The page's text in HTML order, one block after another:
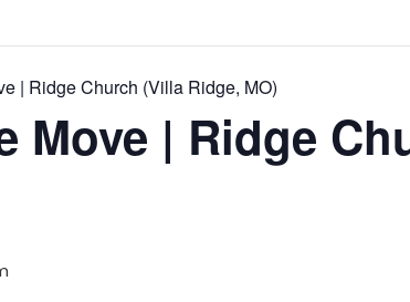
| Ridge Church (Villa Ridge, MO)
Move | Ridge